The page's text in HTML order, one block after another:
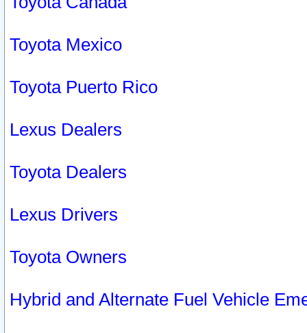
Toyota Mexico
Toyota Puerto Rico
Lexus Dealers
Toyota Dealers
Lexus Drivers
Toyota Owners
Hybrid and Alternate Fuel Vehicle